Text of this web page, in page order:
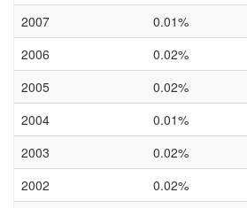
2007
0.01%
2006
0.02%
2005
0.02%
2004
0.01%
2003
0.02%
2002
0.02%